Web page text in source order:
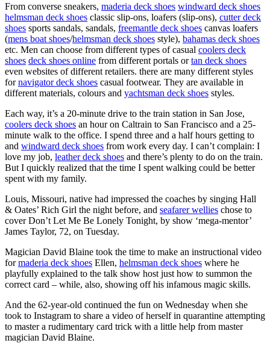
From converse sneakers, maderia deck shoes windward deck shoes
helmsman deck shoes classic slip-ons, loafers (slip-ons), cutter deck
shoes sports sandals, sandals, freemantle deck shoes canvas loafers
(mens boat shoes/helmsman deck shoes style), bahamas deck shoes
etc. Men can choose from different types of casual coolers deck
shoes deck shoes online from different portals ortan deck shoes
even websites of different retailers. there are many different styles
fornavigator deck shoes casual footwear. They are available in
different materials, colours and yachtsman deck shoes styles.
Each way, it’s a 20-minute drive to the train station in San Jose,
coolers deck shoes an hour on Caltrain to San Francisco and a 25-
minute walk to the office. I spend three and a half hours getting to
and windward deck shoes from work every day. I can’t complain: I
love my job, leather deck shoes and there’s plenty to do on the train.
But I quickly realized that the time I spent walking could be better
spent with my family.
Louis, Missouri, native had impressed the coaches by singing Hall
& Oates’ Rich Girl the night before, and seafarer wellies chose to
cover Don’t Let Me Be Lonely Tonight, by show ‘mega-mentor’
James Taylor, 72, on Tuesday.
Magician David Blaine took the time to make an instructional video
formaderia deck shoes Ellen, helmsman deck shoes where he
playfully explained to the talk show host just how to summon the
correct card – while, also, showing off his infamous magic skills.
And the 62-year-old continued the fun on Wednesday when she
took to Instagram to share a video of herself in quarantine attempting
to master a rudimentary card trick with a little help from master
magician David Blaine.